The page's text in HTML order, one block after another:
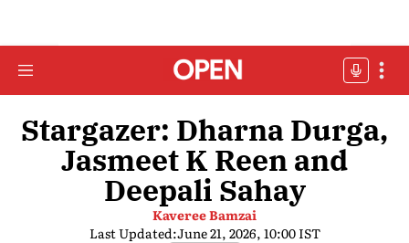
Stargazer: Dharna Durga,
Jasmeet K Reen and
Deepali Sahay
Kaveree Bamzai
Last Updated:June 21, 2026, 10:00 IST